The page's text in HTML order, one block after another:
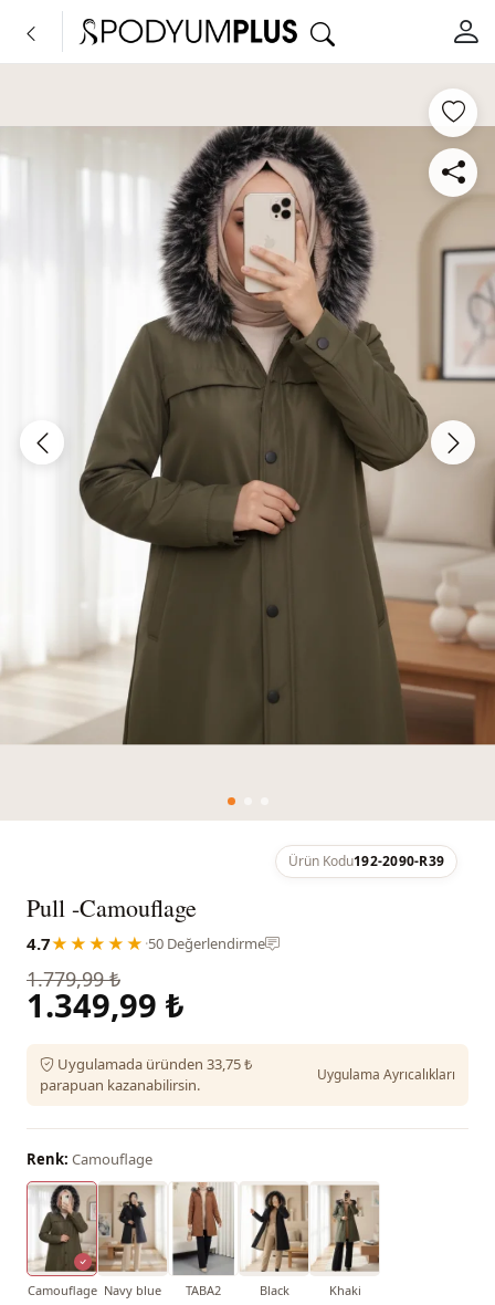
Ürün Kodu192-2090-R39
Pull -Camouflage
4.7★★★★★ ·50 Değerlendirme
1.779,99 ₺
1.349,99 ₺
Uygulamada üründen 33,75 ₺
parapuan kazanabilirsin.
Uygulama Ayrıcalıkları
Renk: Camouflage
Camouflage Navy blue TABA2 Black Khaki